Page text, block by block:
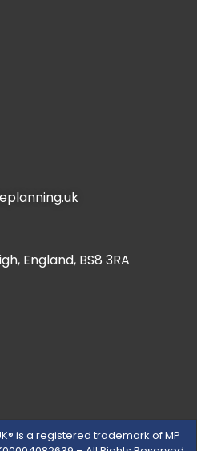
England, BS8 3RA
is a registered trademark of MP